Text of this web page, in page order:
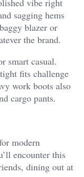
vibe right
sagging hems
blazer or
the brand.
smart casual.
fits challenge
work boots also
cargo pants.
modern
encounter this
dining out at